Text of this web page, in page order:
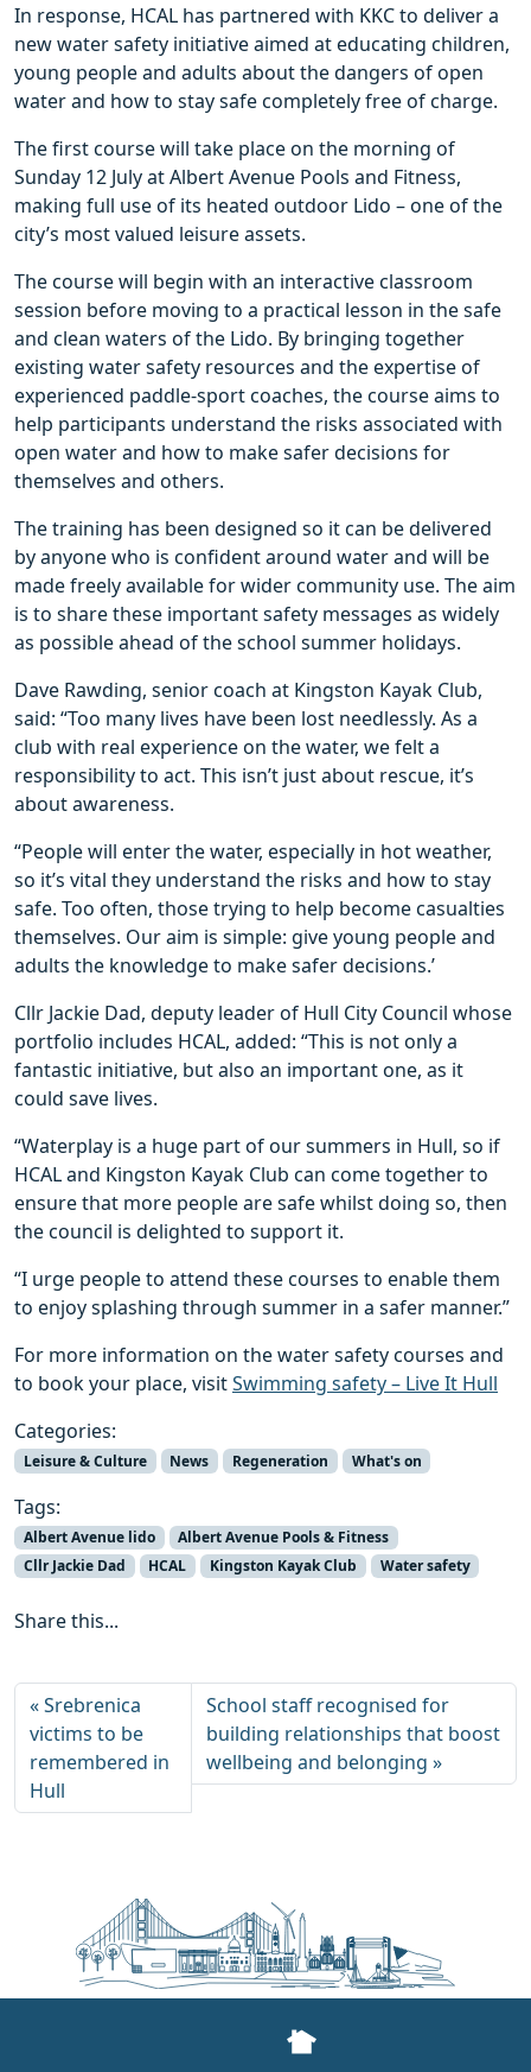
In response, HCAL has partnered with KKC to deliver a
new water safety initiative aimed at educating children,
young people and adults about the dangers of open
water and how to stay safe completely free of charge.
The first course will take place on the morning of
Sunday 12 July at Albert Avenue Pools and Fitness,
making full use of its heated outdoor Lido – one of the
city’s most valued leisure assets.
The course will begin with an interactive classroom
session before moving to a practical lesson in the safe
and clean waters of the Lido. By bringing together
existing water safety resources and the expertise of
experienced paddle-sport coaches, the course aims to
help participants understand the risks associated with
open water and how to make safer decisions for
themselves and others.
The training has been designed so it can be delivered
by anyone who is confident around water and will be
made freely available for wider community use. The aim
is to share these important safety messages as widely
as possible ahead of the school summer holidays.
Dave Rawding, senior coach at Kingston Kayak Club,
said: “Too many lives have been lost needlessly. As a
club with real experience on the water, we felt a
responsibility to act. This isn’t just about rescue, it’s
about awareness.
“People will enter the water, especially in hot weather,
so it’s vital they understand the risks and how to stay
safe. Too often, those trying to help become casualties
themselves. Our aim is simple: give young people and
adults the knowledge to make safer decisions.’
Cllr Jackie Dad, deputy leader of Hull City Council whose
portfolio includes HCAL, added: “This is not only a
fantastic initiative, but also an important one, as it
could save lives.
“Waterplay is a huge part of our summers in Hull, so if
HCAL and Kingston Kayak Club can come together to
ensure that more people are safe whilst doing so, then
the council is delighted to support it.
“I urge people to attend these courses to enable them
to enjoy splashing through summer in a safer manner.”
For more information on the water safety courses and
to book your place, visitSwimming safety – Live It Hull
Categories:
Leisure & Culture News Regeneration What's on
Tags:
Albert Avenue lido
Albert Avenue Pools & Fitness
Cllr Jackie Dad
HCAL Kingston Kayak Club Water safety
Share this...
Srebrenica
victims to be
remembered in
Hull
School staff recognised for
building relationships that boost
wellbeing and belonging